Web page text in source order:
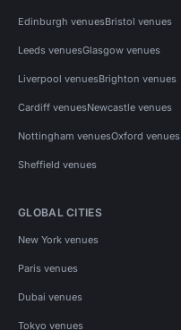
Edinburgh venuesBristol venues
Leeds venuesGlasgow venues
Liverpool venuesBrighton venues
Cardiff venuesNewcastle venues
Nottingham venuesOxford venues
Sheffield venues
GLOBAL CITIES
New York venues
Paris venues
Dubai venues
Tokyo venues